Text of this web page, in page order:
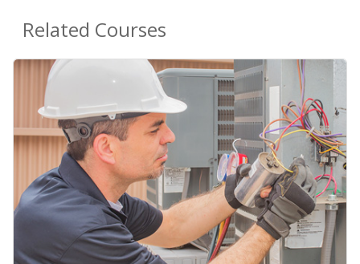
Related Courses